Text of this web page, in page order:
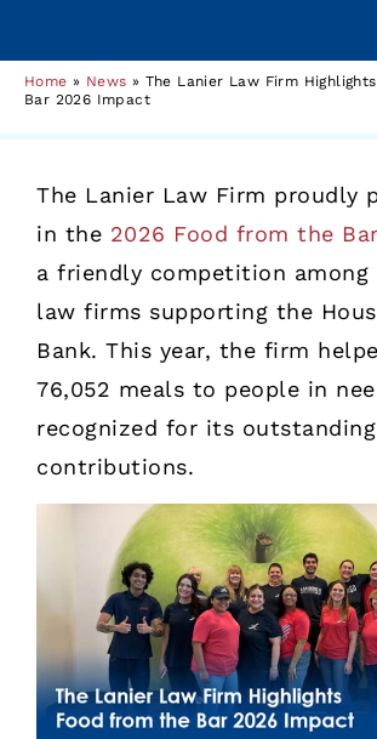
Home » News » The Lanier Law Firm
Bar 2026 Impact
The Lanier Law Firm proudly
in the 2026 Food from the
a friendly competition among
law firms supporting the
Bank. This year, the firm
76,052 meals to people in
recognized for its outstanding
contributions.